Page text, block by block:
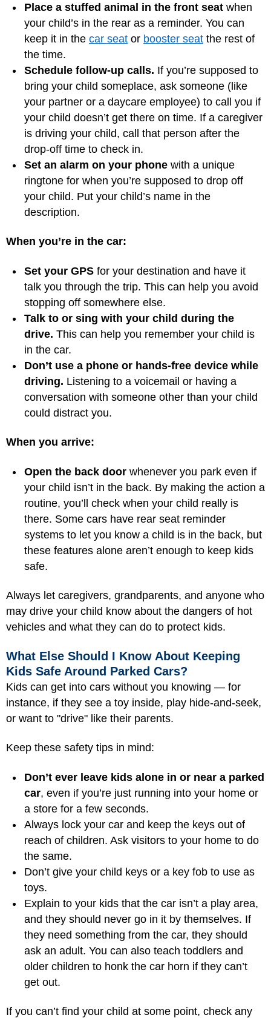
Place a stuffed animal in the front seat when
your child’s in the rear as a reminder. You can
keep it in the car seat or booster seat the rest of
the time.
Schedule follow-up calls. If you’re supposed to
bring your child someplace, ask someone (like
your partner or a daycare employee) to call you if
your child doesn’t get there on time. If a caregiver
is driving your child, call that person after the
drop-off time to check in.
Set an alarm on your phone with a unique
ringtone for when you’re supposed to drop off
your child. Put your child’s name in the
description.
When you’re in the car:
Set your GPS for your destination and have it
talk you through the trip. This can help you avoid
stopping off somewhere else.
Talk to or sing with your child during the
drive. This can help you remember your child is
in the car.
Don’t use a phone or hands-free device while
driving. Listening to a voicemail or having a
conversation with someone other than your child
could distract you.
When you arrive:
Open the back door whenever you park even if
your child isn’t in the back. By making the action a
routine, you’ll check when your child really is
there. Some cars have rear seat reminder
systems to let you know a child is in the back, but
these features alone aren’t enough to keep kids
safe.
Always let caregivers, grandparents, and anyone who
may drive your child know about the dangers of hot
vehicles and what they can do to protect kids.
What Else Should I Know About Keeping
Kids Safe Around Parked Cars?
Kids can get into cars without you knowing — for
instance, if they see a toy inside, play hide-and-seek,
or want to "drive" like their parents.
Keep these safety tips in mind:
Don’t ever leave kids alone in or near a parked
car, even if you’re just running into your home or
a store for a few seconds.
Always lock your car and keep the keys out of
reach of children. Ask visitors to your home to do
the same.
Don’t give your child keys or a key fob to use as
toys.
Explain to your kids that the car isn’t a play area,
and they should never go in it by themselves. If
they need something from the car, they should
ask an adult. You can also teach toddlers and
older children to honk the car horn if they can’t
get out.
If you can’t find your child at some point, check any